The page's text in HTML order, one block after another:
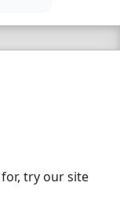
try our site